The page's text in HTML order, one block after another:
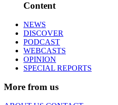
Content
NEWS
DISCOVER
PODCAST
WEBCASTS
OPINION
SPECIAL REPORTS
More from us